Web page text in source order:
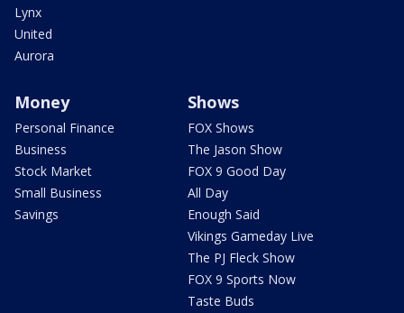
Lynx
United
Aurora
Money
Personal Finance
Business
Stock Market
Small Business
Savings
Shows
FOX Shows
The Jason Show
FOX 9 Good Day
All Day
Enough Said
Vikings Gameday Live
The PJ Fleck Show
FOX 9 Sports Now
Taste Buds